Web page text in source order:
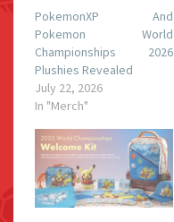
PokemonXP And
Pokemon World
Championships 2026
Plushies Revealed
July 22, 2026
In "Merch"